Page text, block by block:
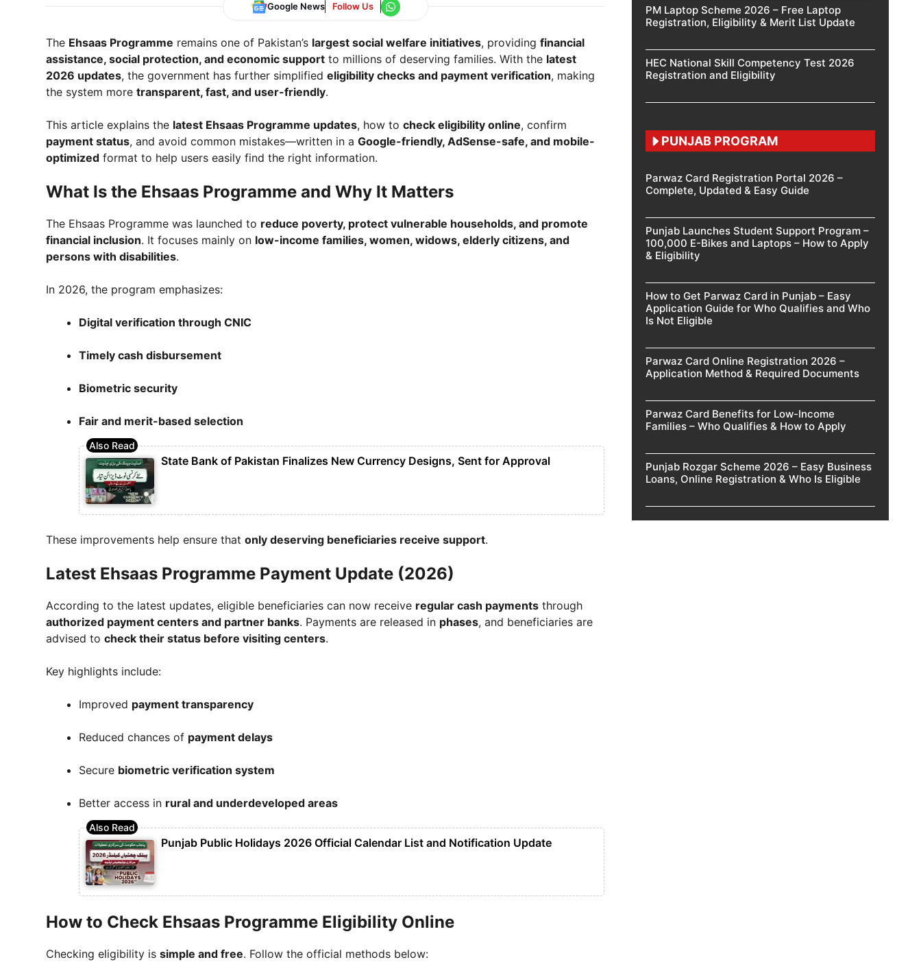
Google News Follow Us
The Ehsaas Programme remains one of Pakistan’s largest social welfare initiatives, providing financial
assistance, social protection, and economic support to millions of deserving families. With the latest
2026 updates, the government has further simplified eligibility checks and payment verification, making
the system more transparent, fast, and user-friendly.
This article explains the latest Ehsaas Programme updates, how to check eligibility online, confirm
payment status, and avoid common mistakes—written in a Google-friendly, AdSense-safe, and mobile-
optimized format to help users easily find the right information.
What Is the Ehsaas Programme and Why It Matters
The Ehsaas Programme was launched to reduce poverty, protect vulnerable households, and promote
financial inclusion. It focuses mainly on low-income families, women, widows, elderly citizens, and
persons with disabilities.
In 2026, the program emphasizes:
Digital verification through CNIC
Timely cash disbursement
Biometric security
Fair and merit-based selection
State Bank of Pakistan Finalizes New Currency Designs, Sent for Approval
These improvements help ensure that only deserving beneficiaries receive support.
Latest Ehsaas Programme Payment Update (2026)
According to the latest updates, eligible beneficiaries can now receive regular cash payments through
authorized payment centers and partner banks. Payments are released in phases, and beneficiaries are
advised to check their status before visiting centers.
Key highlights include:
Improved payment transparency
Reduced chances of payment delays
Secure biometric verification system
Better access in rural and underdeveloped areas
Punjab Public Holidays 2026 Official Calendar List and Notification Update
How to Check Ehsaas Programme Eligibility Online
Checking eligibility is simple and free. Follow the official methods below:
PM Laptop Scheme 2026 – Free Laptop
Registration, Eligibility & Merit List Update
HEC National Skill Competency Test 2026
Registration and Eligibility
PUNJAB PROGRAM
Parwaz Card Registration Portal 2026 –
Complete, Updated & Easy Guide
Punjab Launches Student Support Program –
100,000 E-Bikes and Laptops – How to Apply
& Eligibility
How to Get Parwaz Card in Punjab – Easy
Application Guide for Who Qualifies and Who
Is Not Eligible
Parwaz Card Online Registration 2026 –
Application Method & Required Documents
Parwaz Card Benefits for Low-Income
Families – Who Qualifies & How to Apply
Punjab Rozgar Scheme 2026 – Easy Business
Loans, Online Registration & Who Is Eligible